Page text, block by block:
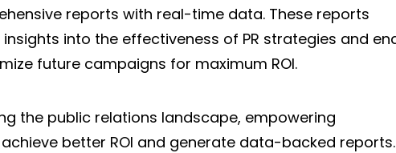
reports with real-time data. These reports
into the effectiveness of PR strategies and
future campaigns for maximum ROI.
the public relations landscape, empowering
better ROI and generate data-backed